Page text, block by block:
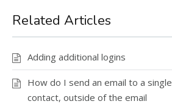
Related Articles
Adding additional logins
How do I send an email to a single
contact, outside of the email